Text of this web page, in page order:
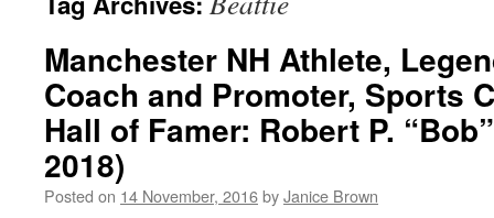
Manchester NH Athlete,
Coach and Promoter, Sports
Hall of Famer: Robert P.
2018)
Posted on 14 November, 2016byJanice Brown